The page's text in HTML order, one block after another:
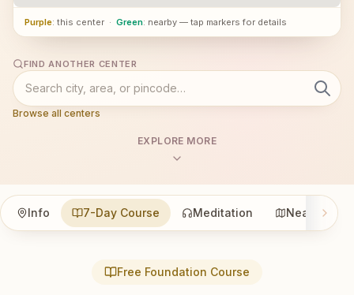
Purple: this center · Green: nearby — tap markers for details
FIND ANOTHER CENTER
Browse all centers
EXPLORE MORE
Info 7-Day Course Meditation Nearby
Free Foundation Course